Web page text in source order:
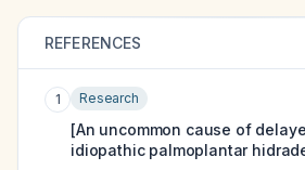
REFERENCES
1 Research
[An uncommon cause of
idiopathic palmoplantar